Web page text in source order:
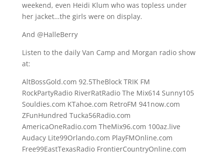
weekend, even Heidi Klum who was topless under
her jacket…the girls were on display.
And @HalleBerry
Listen to the daily Van Camp and Morgan radio show
at:
AltBossGold.com 92.5TheBlock TRIK FM
RockPartyRadio RiverRatRadio The Mix614 Sunny105
Souldies.com KTahoe.com RetroFM 941now.com
ZFunHundred Tucka56Radio.com
AmericaOneRadio.com TheMix96.com 100az.live
Audacy Lite99Orlando.com PlayFMOnline.com
Free99EastTexasRadio FrontierCountryOnline.com